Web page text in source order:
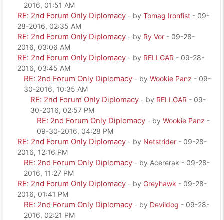
2016, 01:51 AM
RE: 2nd Forum Only Diplomacy - by Tomag Ironfist - 09-
28-2016, 02:35 AM
RE: 2nd Forum Only Diplomacy - by Ry Vor - 09-28-
2016, 03:06 AM
RE: 2nd Forum Only Diplomacy - by RELLGAR - 09-28-
2016, 03:45 AM
RE: 2nd Forum Only Diplomacy - by Wookie Panz - 09-
30-2016, 10:35 AM
RE: 2nd Forum Only Diplomacy - by RELLGAR - 09-
30-2016, 02:57 PM
RE: 2nd Forum Only Diplomacy - by Wookie Panz -
09-30-2016, 04:28 PM
RE: 2nd Forum Only Diplomacy - by Netstrider - 09-28-
2016, 12:16 PM
RE: 2nd Forum Only Diplomacy - by Acererak - 09-28-
2016, 11:27 PM
RE: 2nd Forum Only Diplomacy - by Greyhawk - 09-28-
2016, 01:41 PM
RE: 2nd Forum Only Diplomacy - by Devildog - 09-28-
2016, 02:21 PM